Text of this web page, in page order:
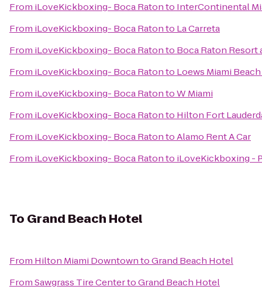
From iLoveKickboxing- Boca Ratonto InterContinental
From iLoveKickboxing- Boca Ratonto La Carreta
From iLoveKickboxing- Boca Ratonto Boca Raton Resort
From iLoveKickboxing- Boca Ratonto Loews Miami
From iLoveKickboxing- Boca RatontoW Miami
From iLoveKickboxing- Boca Ratonto Hilton Fort
From iLoveKickboxing- Boca RatontoAlamo Rent A Car
From iLoveKickboxing- Boca Ratonto iLoveKickboxing -
To Grand Beach Hotel
From Hilton Miami DowntowntoGrand Beach Hotel
FromSawgrass Tire CentertoGrand Beach Hotel